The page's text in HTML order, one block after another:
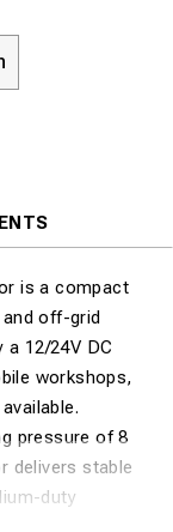
is a compact
off-grid
12/24V DC
workshops,
pressure of 8
delivers stable
duty
clean,